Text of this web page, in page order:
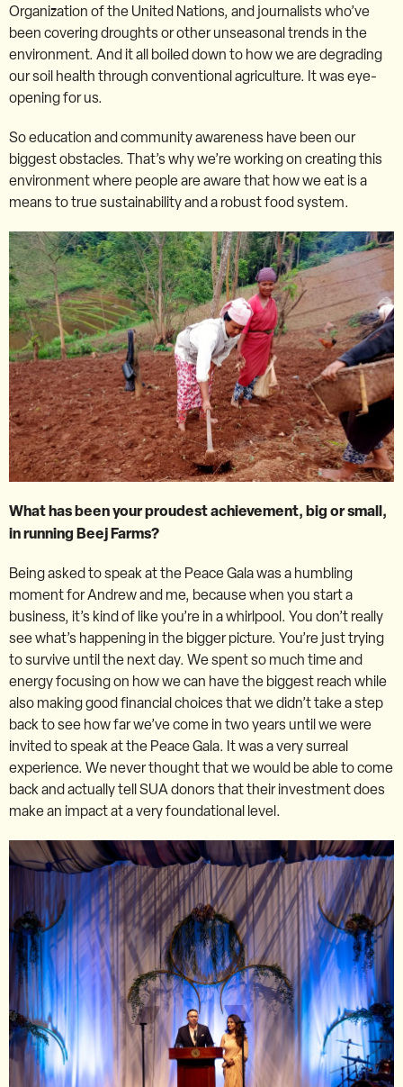
Organization of the United Nations, and journalists who’ve
been covering droughts or other unseasonal trends in the
environment. And it all boiled down to how we are degrading
our soil health through conventional agriculture. It was eye-
opening for us.
So education and community awareness have been our
biggest obstacles. That’s why we’re working on creating this
environment where people are aware that how we eat is a
means to true sustainability and a robust food system.
What has been your proudest achievement, big or small,
in running Beej Farms?
Being asked to speak at the Peace Gala was a humbling
moment for Andrew and me, because when you start a
business, it’s kind of like you’re in a whirlpool. You don’t really
see what’s happening in the bigger picture. You’re just trying
to survive until the next day. We spent so much time and
energy focusing on how we can have the biggest reach while
also making good financial choices that we didn’t take a step
back to see how far we’ve come in two years until we were
invited to speak at the Peace Gala. It was a very surreal
experience. We never thought that we would be able to come
back and actually tell SUA donors that their investment does
make an impact at a very foundational level.